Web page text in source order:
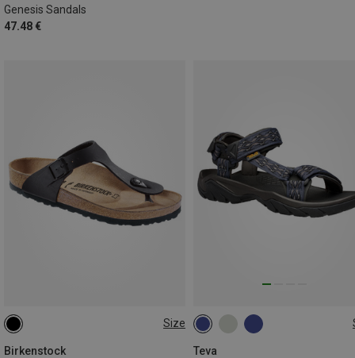
Genesis Sandals
47.48 €
Size
Birkenstock
Teva
45.5 47